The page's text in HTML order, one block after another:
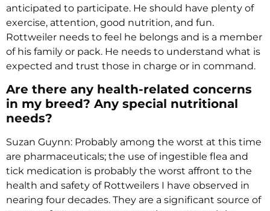
anticipated to participate. He should have plenty of
exercise, attention, good nutrition, and fun.
Rottweiler needs to feel he belongs and is a member
of his family or pack. He needs to understand what is
expected and trust those in charge or in command.
Are there any health-related concerns
in my breed? Any special nutritional
needs?
Suzan Guynn: Probably among the worst at this time
are pharmaceuticals; the use of ingestible flea and
tick medication is probably the worst affront to the
health and safety of Rottweilers I have observed in
nearing four decades. They are a significant source of